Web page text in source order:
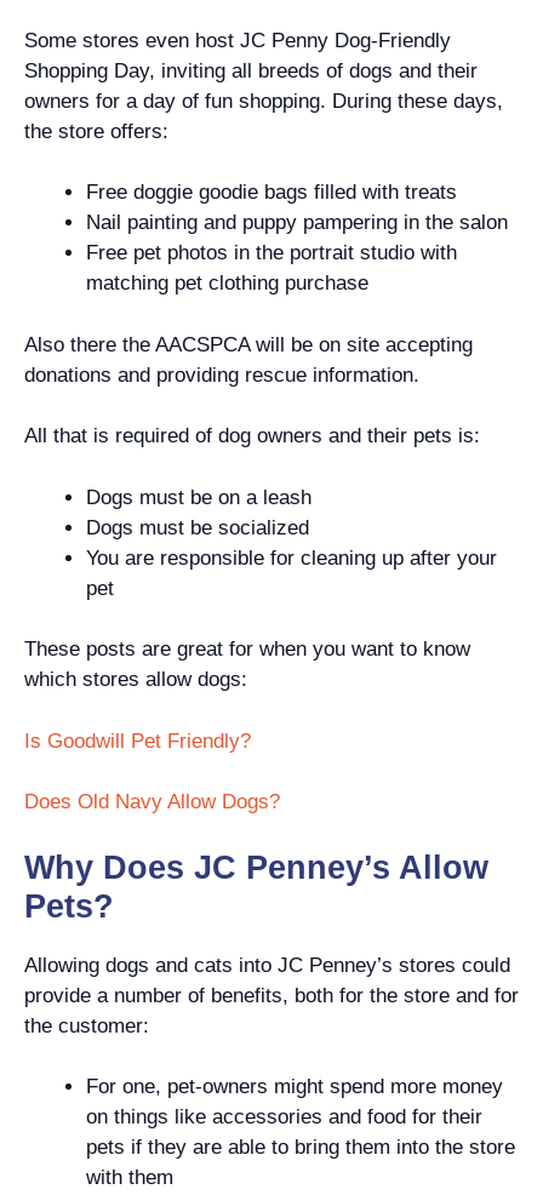
Some stores even host JC Penny Dog-Friendly
Shopping Day, inviting all breeds of dogs and their
owners for a day of fun shopping. During these days,
the store offers:
Free doggie goodie bags filled with treats
Nail painting and puppy pampering in the salon
Free pet photos in the portrait studio with
matching pet clothing purchase
Also there the AACSPCA will be on site accepting
donations and providing rescue information.
All that is required of dog owners and their pets is:
Dogs must be on a leash
Dogs must be socialized
You are responsible for cleaning up after your
pet
These posts are great for when you want to know
which stores allow dogs:
Is Goodwill Pet Friendly?
Does Old Navy Allow Dogs?
Why Does JC Penney’s Allow
Pets?
Allowing dogs and cats into JC Penney’s stores could
provide a number of benefits, both for the store and for
the customer:
For one, pet-owners might spend more money
on things like accessories and food for their
pets if they are able to bring them into the store
with them